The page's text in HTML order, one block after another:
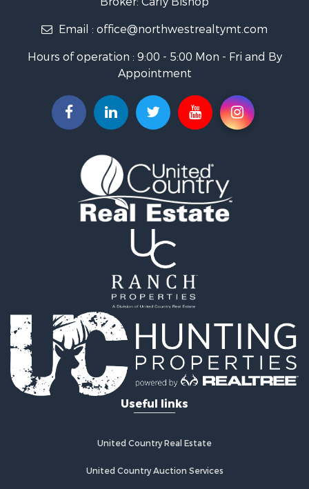
Ranches for Sale
Hunting for Sale
Businesses for Sale
Commercial Property for Sale
Investment & Income for Sale
Recreational Property for Sale
Timberland Property for Sale
Log Homes & Cabins for Sale
Recreational Property for Sale
Mountain Property for Sale
Recreational Property for Sale
Lakefront Property for Sale
Commercial Property for Sale
Investment & Income for Sale
Restaurant & Bar for Sale
Ranches for Sale
Recreational Property for Sale
Industrial for Sale
Email : office@northwestrealtymt.com
Hours of operation : 9:00 - 5:00 Mon - Fri and By
Appointment
Useful links
United Country Real Estate
United Country Auction Services